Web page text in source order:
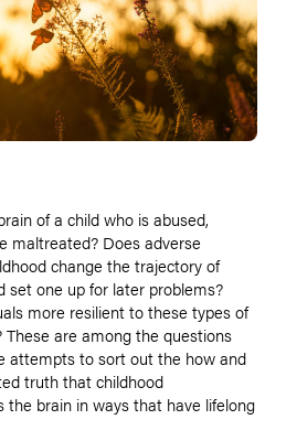
of a child who is abused,
maltreated? Does adverse
change the trajectory of
set one up for later problems?
more resilient to these types of
are among the questions
attempts to sort out the how and
truth that childhood
brain in ways that have lifelong